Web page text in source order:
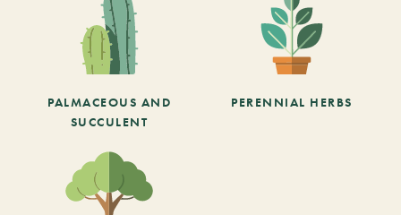
PALMACEOUS AND
SUCCULENT
PERENNIAL HERBS